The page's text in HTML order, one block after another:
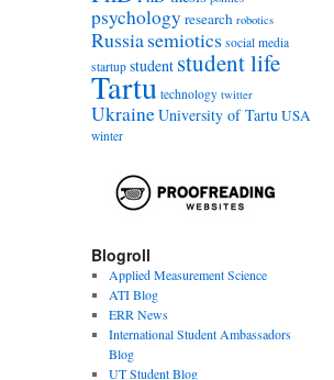
psychology research robotics
Russiasemiotics social media
startup student student life
Tartu technology twitter
UkraineUniversity of TartuUSA
winter
Blogroll
Applied Measurement Science
ATI Blog
ERR News
International Student Ambassadors
Blog
UT Student Blog